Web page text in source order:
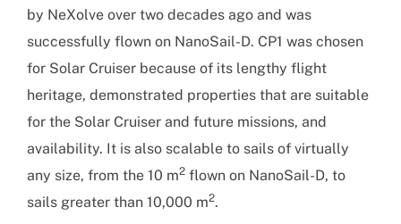
by NeXolve over two decades ago and was
successfully flown on NanoSail-D. CP1 was chosen
for Solar Cruiser because of its lengthy flight
heritage, demonstrated properties that are suitable
for the Solar Cruiser and future missions, and
availability. It is also scalable to sails of virtually
any size, from the 10 m2 flown on NanoSail-D, to
sails greater than 10,000 m2.